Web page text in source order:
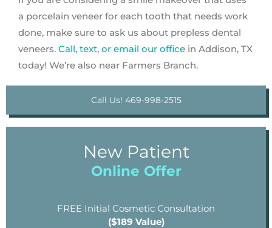
a porcelain veneer for each tooth that needs work
done, make sure to ask us about prepless dental
veneers. Call, text, or email our office in Addison, TX
today! We’re also near Farmers Branch.
Call Us! 469-998-2515
New Patient
Online Offer
FREE Initial Cosmetic Consultation
($189 Value)